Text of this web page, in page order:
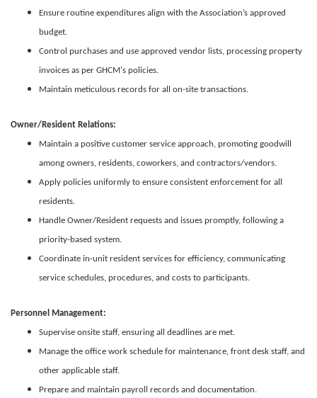
Ensure routine expenditures align with the Association’s approved
budget.
Control purchases and use approved vendor lists, processing property
invoices as per GHCM's policies.
Maintain meticulous records for all on-site transactions.
Owner/Resident Relations:
Maintain a positive customer service approach, promoting goodwill
among owners, residents, coworkers, and contractors/vendors.
Apply policies uniformly to ensure consistent enforcement for all
residents.
Handle Owner/Resident requests and issues promptly, following a
priority-based system.
Coordinate in-unit resident services for efficiency, communicating
service schedules, procedures, and costs to participants.
Personnel Management:
Supervise onsite staff, ensuring all deadlines are met.
Manage the office work schedule for maintenance, front desk staff, and
other applicable staff.
Prepare and maintain payroll records and documentation.